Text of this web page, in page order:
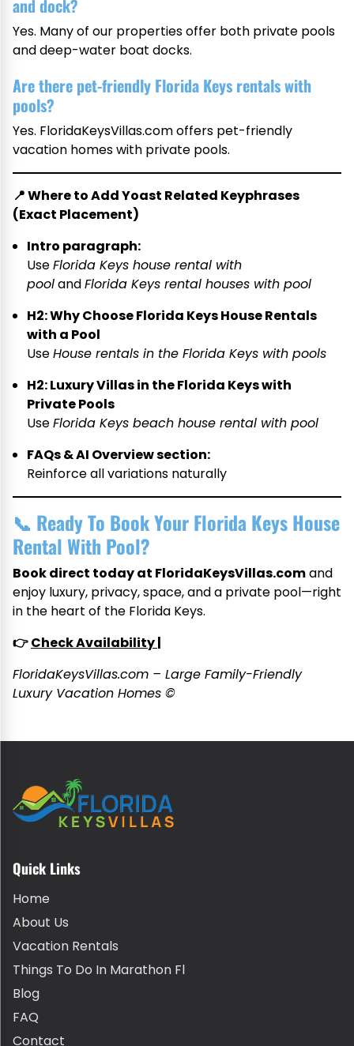
and dock?
Yes. Many of our properties offer both private pools
and deep-water boat docks.
Are there pet-friendly Florida Keys rentals with
pools?
Yes. FloridaKeysVillas.com offers pet-friendly
vacation homes with private pools.
📍Where to Add Yoast Related Keyphrases
(Exact Placement)
Intro paragraph:
UseFlorida Keys house rental with
poolandFlorida Keys rental houses with pool
H2: Why Choose Florida Keys House Rentals
with a Pool
UseHouse rentals in the Florida Keys with pools
H2: Luxury Villas in the Florida Keys with
Private Pools
UseFlorida Keys beach house rental with pool
FAQs & AI Overview section:
Reinforce all variations naturally
📞 Ready To Book Your Florida Keys House
Rental With Pool?
Book direct today at FloridaKeysVillas.comand
enjoy luxury, privacy, space, and a private pool—right
in the heart of the Florida Keys.
👉Check Availability|
FloridaKeysVillas.com – Large Family-Friendly
Luxury Vacation Homes ©
Quick Links
Home
About Us
Vacation Rentals
Things To Do In Marathon Fl
Blog
FAQ
Contact